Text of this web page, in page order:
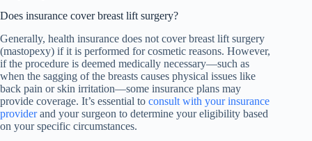
Does insurance cover breast lift surgery?
Generally, health insurance does not cover breast lift surgery
(mastopexy) if it is performed for cosmetic reasons. However,
if the procedure is deemed medically necessary—such as
when the sagging of the breasts causes physical issues like
back pain or skin irritation—some insurance plans may
provide coverage. It’s essential to consult with your insurance
providerand your surgeon to determine your eligibility based
on your specific circumstances.